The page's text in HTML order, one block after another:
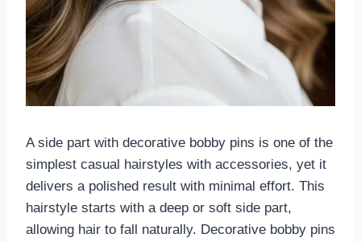
A side part with decorative bobby pins is one of the
simplest casual hairstyles with accessories, yet it
delivers a polished result with minimal effort. This
hairstyle starts with a deep or soft side part,
allowing hair to fall naturally. Decorative bobby pins